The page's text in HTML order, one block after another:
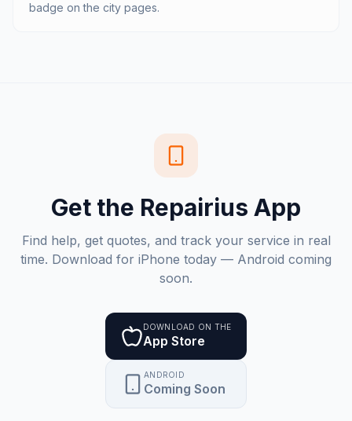
badge on the city pages.
Get the Repairius App
Find help, get quotes, and track your service in real
time. Download for iPhone today — Android coming
soon.
DOWNLOAD ON THE
App Store
ANDROID
Coming Soon